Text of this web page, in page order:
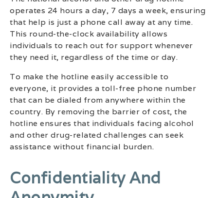
operates 24 hours a day, 7 days a week, ensuring
that help is just a phone call away at any time.
This round-the-clock availability allows
individuals to reach out for support whenever
they need it, regardless of the time or day.
To make the hotline easily accessible to
everyone, it provides a toll-free phone number
that can be dialed from anywhere within the
country. By removing the barrier of cost, the
hotline ensures that individuals facing alcohol
and other drug-related challenges can seek
assistance without financial burden.
Confidentiality And